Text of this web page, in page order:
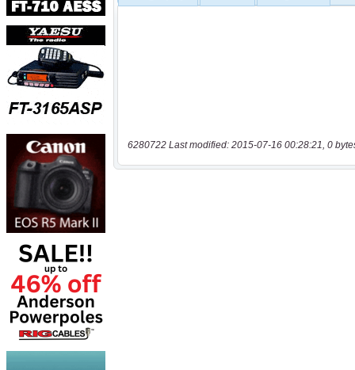
6280722 Last modified: 2015-07-16 00:28:21, 0